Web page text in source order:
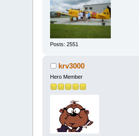
Posts: 2551
krv3000
Hero Member